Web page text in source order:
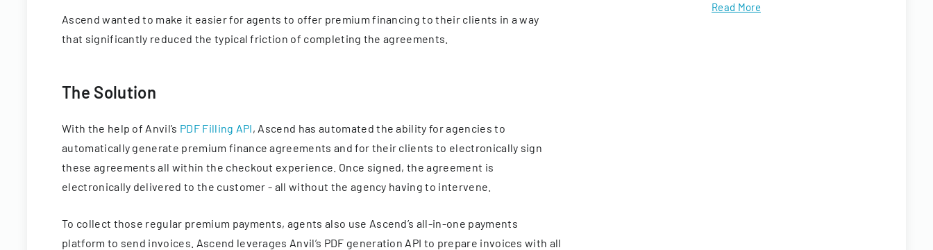
Ascend wanted to make it easier for agents to offer premium financing to their clients in a way
that significantly reduced the typical friction of completing the agreements.
The Solution
With the help of Anvil’s PDF Filling API, Ascend has automated the ability for agencies to
automatically generate premium finance agreements and for their clients to electronically sign
these agreements all within the checkout experience. Once signed, the agreement is
electronically delivered to the customer - all without the agency having to intervene.
To collect those regular premium payments, agents also use Ascend’s all-in-one payments
platform to send invoices. Ascend leverages Anvil’s PDF generation API to prepare invoices with all
Read More